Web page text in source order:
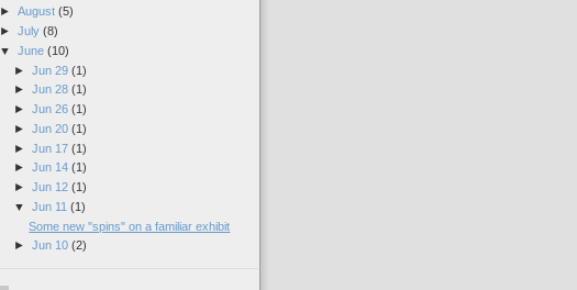
► August (5)
► July (8)
▼ June (10)
► Jun 29 (1)
► Jun 28 (1)
► Jun 26 (1)
► Jun 20 (1)
► Jun 17 (1)
► Jun 14 (1)
► Jun 12 (1)
▼ Jun 11 (1)
Some new "spins" on a familiar exhibit
► Jun 10 (2)